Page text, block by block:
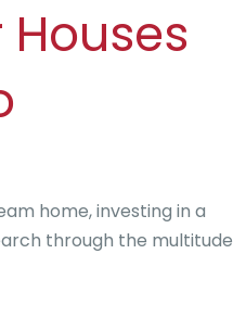
home, investing in a
through the multitude